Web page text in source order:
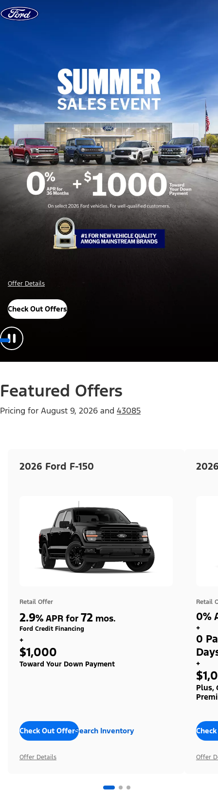
Skip to content
Offer Details
Check Out Offers
Featured Offers
Pricing for August 9, 2026 and 43085
2026 Ford F-150
Retail Offer
2.9% APR for 72 mos.
Ford Credit Financing
+
$1,000
Toward Your Down Payment
Check Out OffersSearch Inventory
Offer Details
Retail
0%
+
0
+
Plus,
Offer